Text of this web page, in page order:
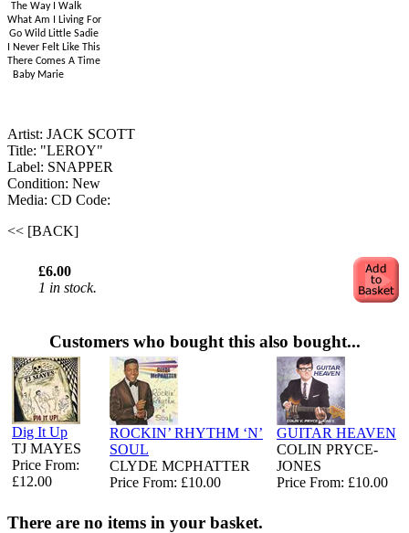
The Way I Walk
What Am I Living For
Go Wild Little Sadie
I Never Felt Like This
There Comes A Time
Baby Marie
Artist: JACK SCOTT
Title: "LEROY"
Label: SNAPPER
Condition: New
Media: CD Code:
<< [BACK]
£6.00
1 in stock.
Customers who bought this also bought...
Dig It Up
TJ MAYES
Price From:
£12.00
ROCKIN’ RHYTHM ‘N’
SOUL
CLYDE MCPHATTER
Price From: £10.00
GUITAR HEAVEN
COLIN PRYCE-
JONES
Price From: £10.00
There are no items in your basket.